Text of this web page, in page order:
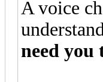
A voice
need you